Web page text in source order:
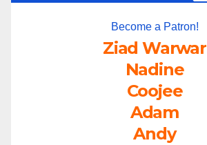
Become a Patron!
Ziad Warwar
Nadine
Coojee
Adam
Andy